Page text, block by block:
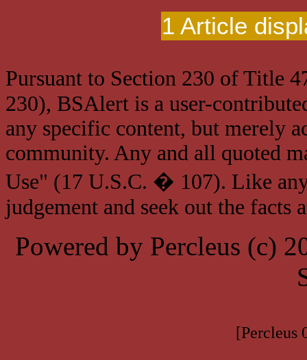
1 Article
Pursuant to Section 230 of Title
230), BSAlert is a user-
any specific content, but merely
community. Any and all quoted
Use" (17 U.S.C. � 107). Like
judgement and seek out the facts
Powered by Percleus (c)
[Percleus